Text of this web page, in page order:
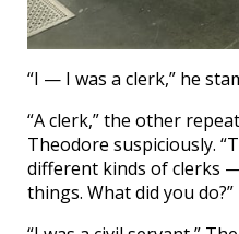
“I — I was a clerk,” he
“A clerk,” the other
Theodore suspiciously.
different kinds of clerks
things. What did you do?”